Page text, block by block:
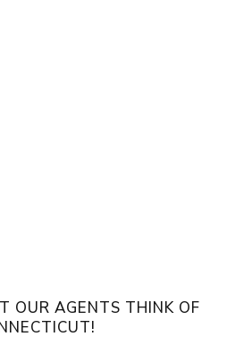
OUR AGENTS THINK OF